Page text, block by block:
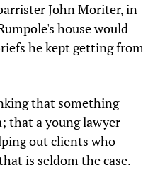
John Moriter, in
house would
he kept getting from
that something
that a young lawyer
out clients who
is seldom the case.